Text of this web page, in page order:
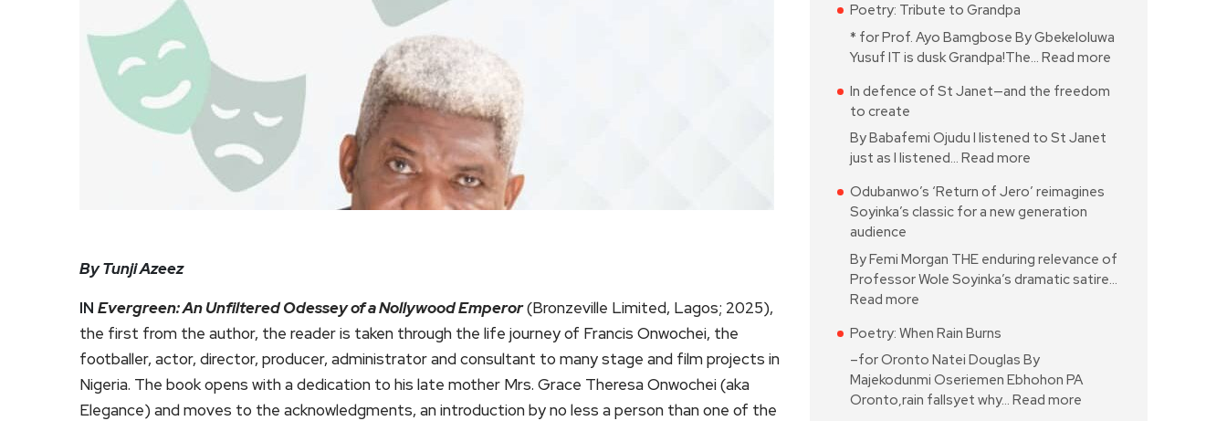
By Tunji Azeez
IN Evergreen: An Unfiltered Odessey of a Nollywood Emperor(Bronzeville Limited, Lagos; 2025),
the first from the author, the reader is taken through the life journey of Francis Onwochei, the
footballer, actor, director, producer, administrator and consultant to many stage and film projects in
Nigeria. The book opens with a dedication to his late mother Mrs. Grace Theresa Onwochei (aka
Elegance) and moves to the acknowledgments, an introduction by no less a person than one of the
Poetry: Tribute to Grandpa
* for Prof. Ayo Bamgbose By Gbekeloluwa
Yusuf IT is dusk Grandpa!The… Read more
In defence of St Janet—and the freedom
to create
By Babafemi Ojudu I listened to St Janet
just as I listened… Read more
Odubanwo’s ‘Return of Jero’ reimagines
Soyinka’s classic for a new generation
audience
By Femi Morgan THE enduring relevance of
Professor Wole Soyinka’s dramatic satire…
Read more
Poetry: When Rain Burns
–for Oronto Natei Douglas By
Majekodunmi Oseriemen Ebhohon PA
Oronto,rain fallsyet why… Read more